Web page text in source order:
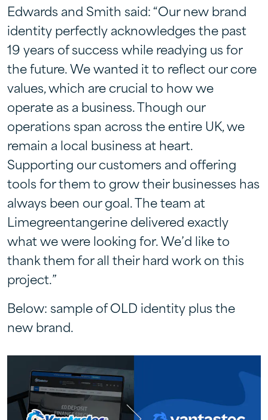
Edwards and Smith said: “Our new brand
identity perfectly acknowledges the past
19 years of success while readying us for
the future. We wanted it to reflect our core
values, which are crucial to how we
operate as a business. Though our
operations span across the entire UK, we
remain a local business at heart.
Supporting our customers and offering
tools for them to grow their businesses has
always been our goal. The team at
Limegreentangerine delivered exactly
what we were looking for. We’d like to
thank them for all their hard work on this
project.”
Below: sample of OLD identity plus the
new brand.